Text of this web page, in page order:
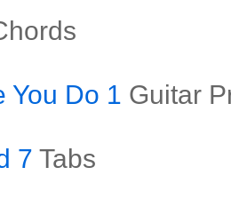
You Do 1 Guitar
7 Tabs